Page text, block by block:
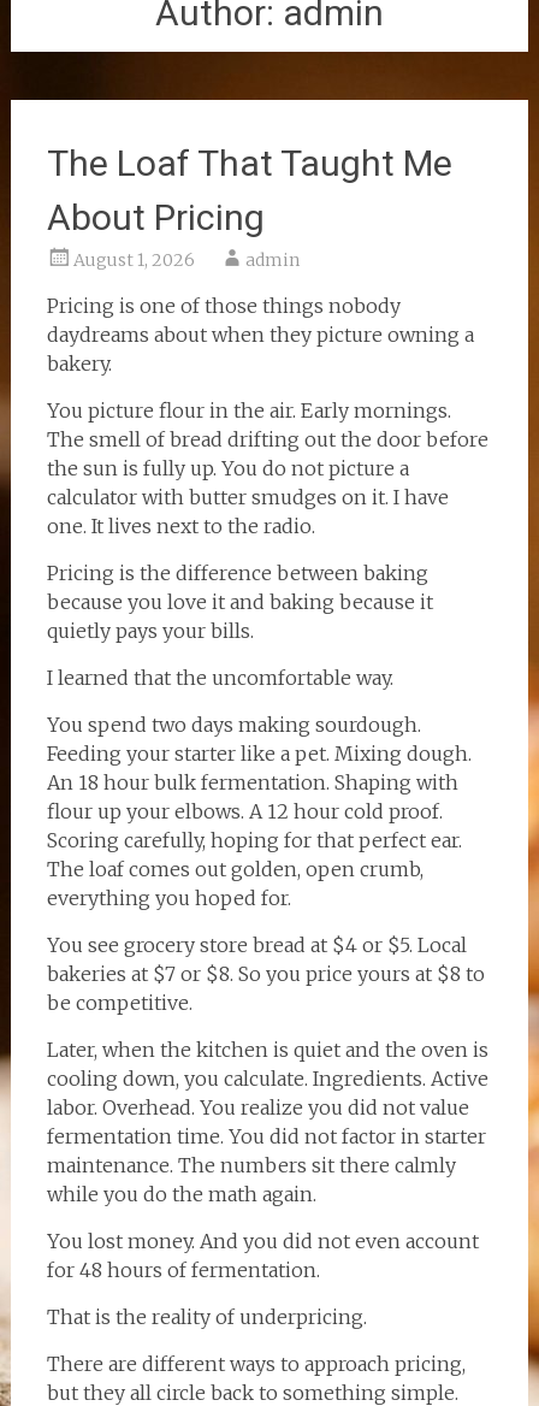
Author: admin
The Loaf That Taught Me
About Pricing
August 1, 2026 admin
Pricing is one of those things nobody
daydreams about when they picture owning a
bakery.
You picture flour in the air. Early mornings.
The smell of bread drifting out the door before
the sun is fully up. You do not picture a
calculator with butter smudges on it. I have
one. It lives next to the radio.
Pricing is the difference between baking
because you love it and baking because it
quietly pays your bills.
I learned that the uncomfortable way.
You spend two days making sourdough.
Feeding your starter like a pet. Mixing dough.
An 18 hour bulk fermentation. Shaping with
flour up your elbows. A 12 hour cold proof.
Scoring carefully, hoping for that perfect ear.
The loaf comes out golden, open crumb,
everything you hoped for.
You see grocery store bread at $4 or $5. Local
bakeries at $7 or $8. So you price yours at $8 to
be competitive.
Later, when the kitchen is quiet and the oven is
cooling down, you calculate. Ingredients. Active
labor. Overhead. You realize you did not value
fermentation time. You did not factor in starter
maintenance. The numbers sit there calmly
while you do the math again.
You lost money. And you did not even account
for 48 hours of fermentation.
That is the reality of underpricing.
There are different ways to approach pricing,
but they all circle back to something simple.